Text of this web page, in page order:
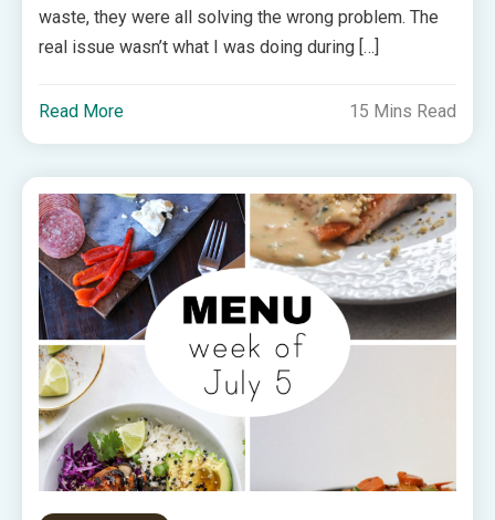
waste, they were all solving the wrong problem. The
real issue wasn’t what I was doing during […]
Read More 15 Mins Read